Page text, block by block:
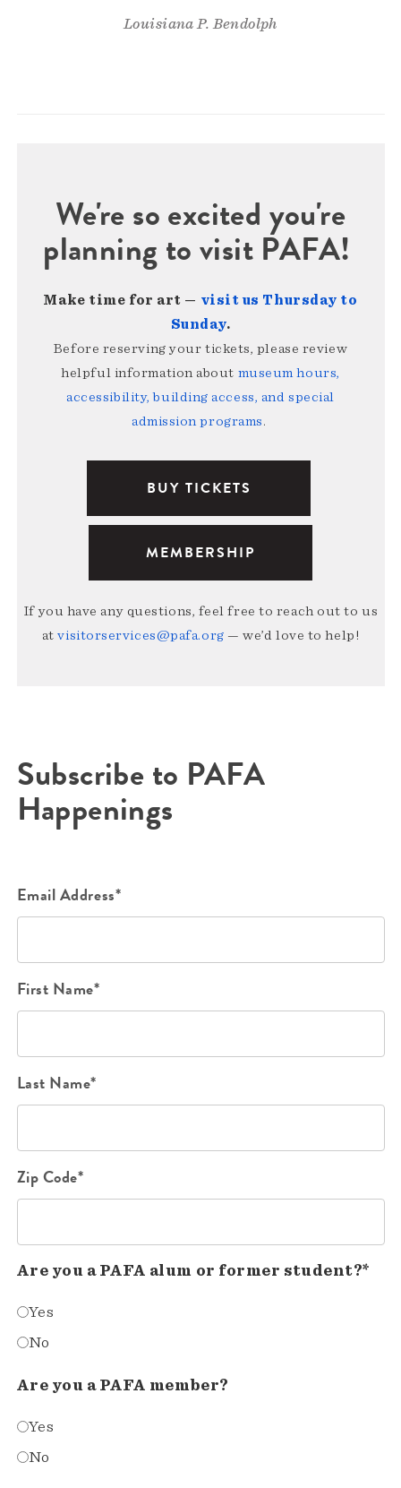
Louisiana P. Bendolph
We're so excited you're
planning to visit PAFA!
Make time for art — visit us Thursday to
Sunday.
Before reserving your tickets, please review
helpful information about museum hours,
accessibility, building access, and special
admission programs.
BUY TICKETS
MEMBERSHIP
If you have any questions, feel free to reach out to us
atvisitorservices@pafa.org — we’d love to help!
Subscribe to PAFA
Happenings
Email Address*
First Name*
Last Name*
Zip Code*
Are you a PAFA alum or former student?*
Yes
No
Are you a PAFA member?
Yes
No